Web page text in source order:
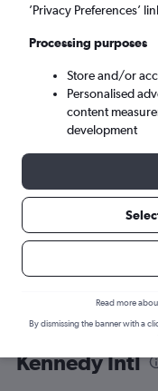
Sun 6/9 -
Find flight
Kennedy Intl
’Privacy Preferences’
Processing purposes
Store and/or
Personalised
content
development
Read more
By dismissing the banner with a